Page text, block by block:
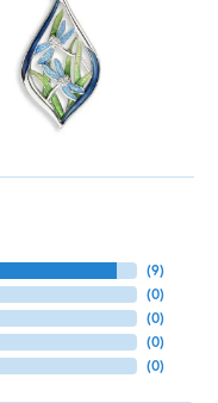
(9)
(0)
(0)
(0)
(0)